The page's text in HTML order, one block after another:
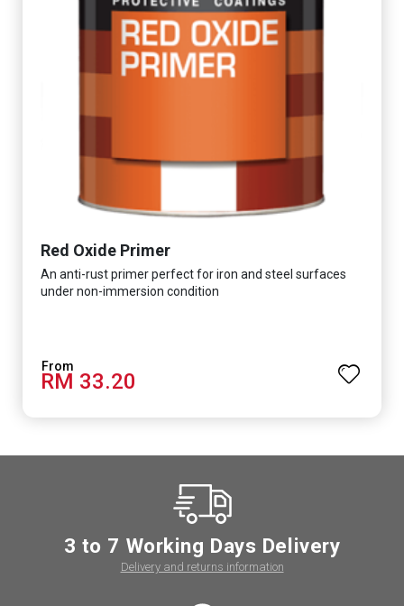
Red Oxide Primer
An anti-rust primer perfect for iron and steel surfaces
under non-immersion condition
RM 33.20
3 to 7 Working Days Delivery
Delivery and returns information